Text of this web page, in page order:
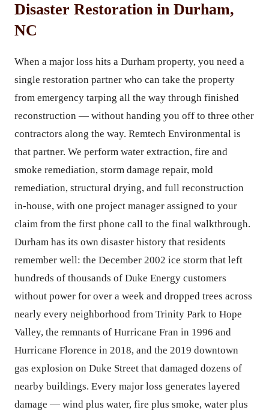
Disaster Restoration in Durham,
NC
When a major loss hits a Durham property, you need a
single restoration partner who can take the property
from emergency tarping all the way through finished
reconstruction — without handing you off to three other
contractors along the way. Remtech Environmental is
that partner. We perform water extraction, fire and
smoke remediation, storm damage repair, mold
remediation, structural drying, and full reconstruction
in-house, with one project manager assigned to your
claim from the first phone call to the final walkthrough.
Durham has its own disaster history that residents
remember well: the December 2002 ice storm that left
hundreds of thousands of Duke Energy customers
without power for over a week and dropped trees across
nearly every neighborhood from Trinity Park to Hope
Valley, the remnants of Hurricane Fran in 1996 and
Hurricane Florence in 2018, and the 2019 downtown
gas explosion on Duke Street that damaged dozens of
nearby buildings. Every major loss generates layered
damage — wind plus water, fire plus smoke, water plus